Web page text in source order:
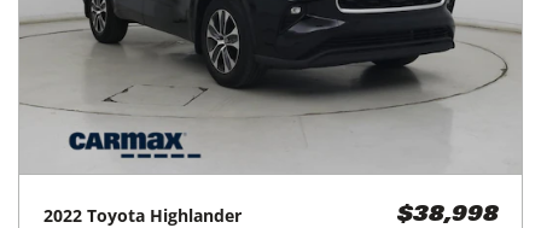
2022 Toyota Highlander $38,998